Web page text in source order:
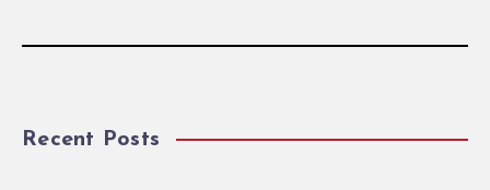
Recent Posts